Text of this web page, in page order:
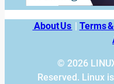
About Us Terms
© 2026
Reserved. Linux